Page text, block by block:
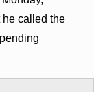
he called the